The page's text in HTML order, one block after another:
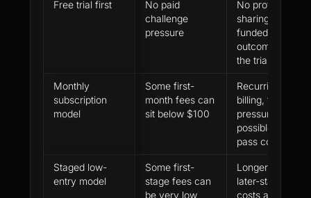
Free trial first
No paid
challenge
pressure
No profit
sharing or
funded account
outcome from
the trial
Monthly
subscription
model
Some first-
month fees can
sit below $100
Recurring
billing, time
pressure and
possible after-
pass costs
Staged low-
entry model
Some first-
stage fees can
be very low
Longer path,
later-stage
costs and more